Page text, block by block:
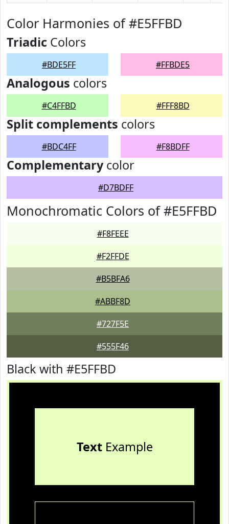
Color Harmonies of #E5FFBD
Triadic Colors
#BDE5FF #FFBDE5
Analogous colors
#C4FFBD #FFF8BD
Split complements colors
#BDC4FF #F8BDFF
Complementarycolor
#D7BDFF
Monochromatic Colors of #E5FFBD
#F8FEEE
#F2FFDE
#B5BFA6
#ABBF8D
#727F5E
#555F46
Black with #E5FFBD
TextExample